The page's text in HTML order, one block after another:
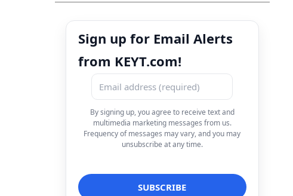
Sign up for Email Alerts
from KEYT.com!
By signing up, you agree to receive text and
multimedia marketing messages from us.
Frequency of messages may vary, and you may
unsubscribe at any time.